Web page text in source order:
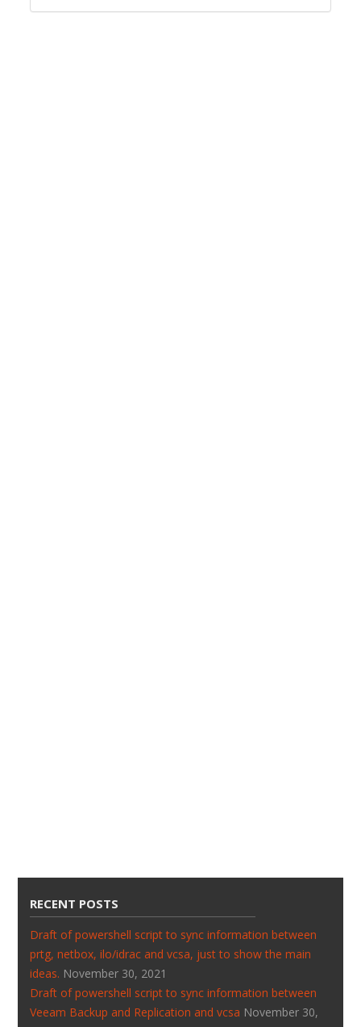
RECENT POSTS
Draft of powershell script to sync information between
prtg, netbox, ilo/idrac and vcsa, just to show the main
ideas. November 30, 2021
Draft of powershell script to sync information between
Veeam Backup and Replication and vcsa November 30,